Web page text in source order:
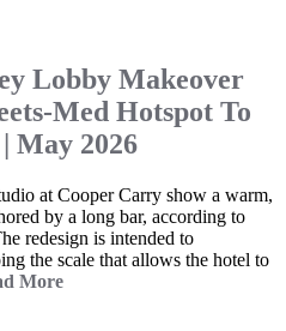
Lobby Makeover
Med Hotspot To
May 2026
at Cooper Carry show a warm,
by a long bar, according to
redesign is intended to
the scale that allows the hotel to
More